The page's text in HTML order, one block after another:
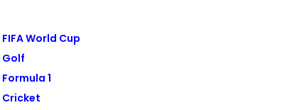
FIFA World Cup
Golf
Formula 1
Cricket